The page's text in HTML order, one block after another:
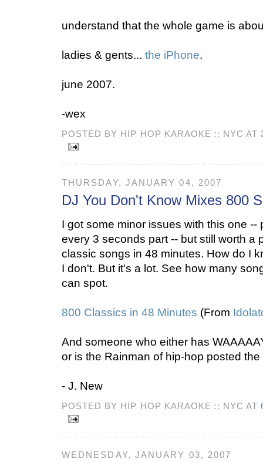
understand that the whole game is
ladies & gents... the iPhone.
june 2007.
-wex
POSTED BY HIP HOP KARAOKE :: NYC AT
THURSDAY, JANUARY 04, 2007
DJ You Don't Know Mixes 800
I got some minor issues with this one --
every 3 seconds part -- but still worth a
classic songs in 48 minutes. How do I
I don't. But it's a lot. See how many
can spot.
800 Classics in 48 Minutes (From
And someone who either has
or is the Rainman of hip-hop posted
- J. New
POSTED BY HIP HOP KARAOKE :: NYC AT
WEDNESDAY, JANUARY 03, 2007